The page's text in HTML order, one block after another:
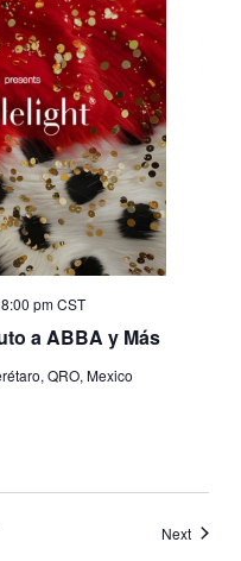
a ABBA y Más
8:00 pmCST
QRO, Mexico
NextEvents